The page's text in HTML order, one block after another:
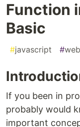
Function
Basic
#javascript #
If you been in
probably would
important